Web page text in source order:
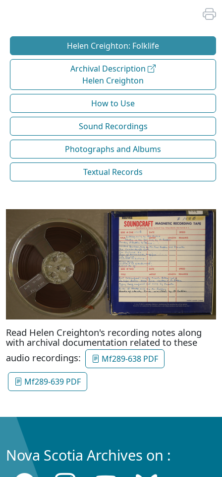
Helen Creighton: Folklife
Archival Description
Helen Creighton
How to Use
Sound Recordings
Photographs and Albums
Textual Records
Read Helen Creighton's recording notes along
with archival documentation related to these
audio recordings:
Mf289-638 PDF
Mf289-639 PDF
Nova Scotia Archives on :